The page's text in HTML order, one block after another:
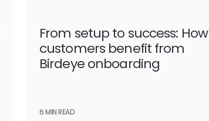
From setup to success: How
customers benefit from
Birdeye onboarding
6 MIN READ